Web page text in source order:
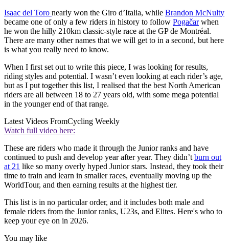
Isaac del Toro nearly won the Giro d’Italia, while Brandon McNulty
became one of only a few riders in history to follow Pogačarwhen
he won the hilly 210km classic-style race at the GP de Montréal.
There are many other names that we will get to in a second, but here
is what you really need to know.
When I first set out to write this piece, I was looking for results,
riding styles and potential. I wasn’t even looking at each rider’s age,
but as I put together this list, I realised that the best North American
riders are all between 18 to 27 years old, with some mega potential
in the younger end of that range.
Latest Videos FromCycling Weekly
Watch full video here:
These are riders who made it through the Junior ranks and have
continued to push and develop year after year. They didn’t burn out
at 21 like so many overly hyped Junior stars. Instead, they took their
time to train and learn in smaller races, eventually moving up the
WorldTour, and then earning results at the highest tier.
This list is in no particular order, and it includes both male and
female riders from the Junior ranks, U23s, and Elites. Here's who to
keep your eye on in 2026.
You may like